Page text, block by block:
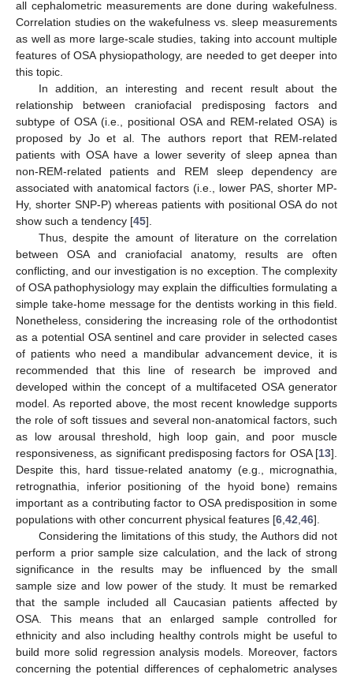
all cephalometric measurements are done during wakefulness.
Correlation studies on the wakefulness vs. sleep measurements
as well as more large-scale studies, taking into account multiple
features of OSA physiopathology, are needed to get deeper into
this topic.
In addition, an interesting and recent result about the
relationship between craniofacial predisposing factors and
subtype of OSA (i.e., positional OSA and REM-related OSA) is
proposed by Jo et al. The authors report that REM-related
patients with OSA have a lower severity of sleep apnea than
non-REM-related patients and REM sleep dependency are
associated with anatomical factors (i.e., lower PAS, shorter MP-
Hy, shorter SNP-P) whereas patients with positional OSA do not
show such a tendency [45].
Thus, despite the amount of literature on the correlation
between OSA and craniofacial anatomy, results are often
conflicting, and our investigation is no exception. The complexity
of OSA pathophysiology may explain the difficulties formulating a
simple take-home message for the dentists working in this field.
Nonetheless, considering the increasing role of the orthodontist
as a potential OSA sentinel and care provider in selected cases
of patients who need a mandibular advancement device, it is
recommended that this line of research be improved and
developed within the concept of a multifaceted OSA generator
model. As reported above, the most recent knowledge supports
the role of soft tissues and several non-anatomical factors, such
as low arousal threshold, high loop gain, and poor muscle
responsiveness, as significant predisposing factors for OSA [13].
Despite this, hard tissue-related anatomy (e.g., micrognathia,
retrognathia, inferior positioning of the hyoid bone) remains
important as a contributing factor to OSA predisposition in some
populations with other concurrent physical features [6,42,46].
Considering the limitations of this study, the Authors did not
perform a prior sample size calculation, and the lack of strong
significance in the results may be influenced by the small
sample size and low power of the study. It must be remarked
that the sample included all Caucasian patients affected by
OSA. This means that an enlarged sample controlled for
ethnicity and also including healthy controls might be useful to
build more solid regression analysis models. Moreover, factors
concerning the potential differences of cephalometric analyses